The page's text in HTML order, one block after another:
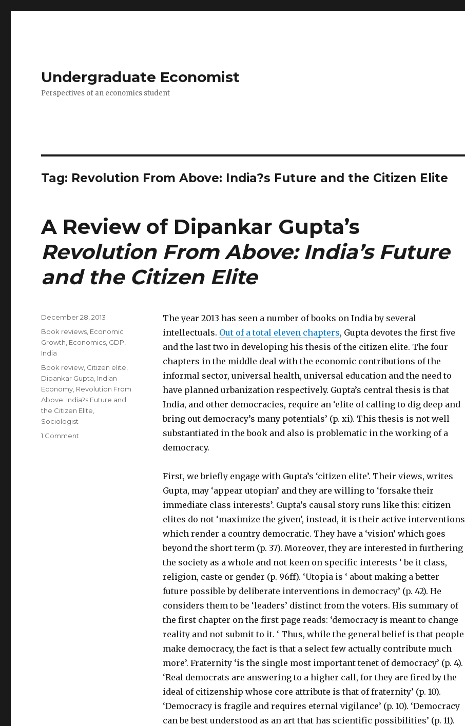
Undergraduate Economist
Perspectives of an economics student
Tag: Revolution From Above: India?s Future and the Citizen Elite
A Review of Dipankar Gupta’s
Revolution From Above: India’s Future
and the Citizen Elite
The year 2013 has seen a number of books on India by several
intellectuals. Out of a total eleven chapters, Gupta devotes the first five
and the last two in developing his thesis of the citizen elite. The four
chapters in the middle deal with the economic contributions of the
informal sector, universal health, universal education and the need to
have planned urbanization respectively. Gupta’s central thesis is that
India, and other democracies, require an ‘elite of calling to dig deep and
bring out democracy’s many potentials’ (p. xi). This thesis is not well
substantiated in the book and also is problematic in the working of a
democracy.
First, we briefly engage with Gupta’s ‘citizen elite’. Their views, writes
Gupta, may ‘appear utopian’ and they are willing to ‘forsake their
immediate class interests’. Gupta’s causal story runs like this: citizen
elites do not ‘maximize the given’, instead, it is their active interventions
which render a country democratic. They have a ‘vision’ which goes
beyond the short term (p. 37). Moreover, they are interested in furthering
the society as a whole and not keen on specific interests ‘ be it class,
religion, caste or gender (p. 96ff). ‘Utopia is ‘ about making a better
future possible by deliberate interventions in democracy’ (p. 42). He
considers them to be ‘leaders’ distinct from the voters. His summary of
the first chapter on the first page reads: ‘democracy is meant to change
reality and not submit to it. ‘ Thus, while the general belief is that people
make democracy, the fact is that a select few actually contribute much
more’. Fraternity ‘is the single most important tenet of democracy’ (p. 4).
‘Real democrats are answering to a higher call, for they are fired by the
ideal of citizenship whose core attribute is that of fraternity’ (p. 10).
‘Democracy is fragile and requires eternal vigilance’ (p. 10). ‘Democracy
can be best understood as an art that has scientific possibilities’ (p. 11).
Posted
on
December 28, 2013
Categories
Book reviews Economic
Growth Economics GDP
India
Tags
Book review Citizen elite
Dipankar Gupta Indian
Economy Revolution From
Above: India?s Future and
the Citizen Elite
Sociologist
1 Comment